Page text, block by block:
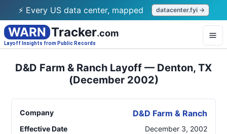
⚡ Every US data center, mapped datacenter.fyi →
WARN Tracker.com
Layoff Insights from Public Records
D&D Farm & Ranch Layoff — Denton, TX
(December 2002)
Company D&D Farm & Ranch
Effective Date
December 3, 2002